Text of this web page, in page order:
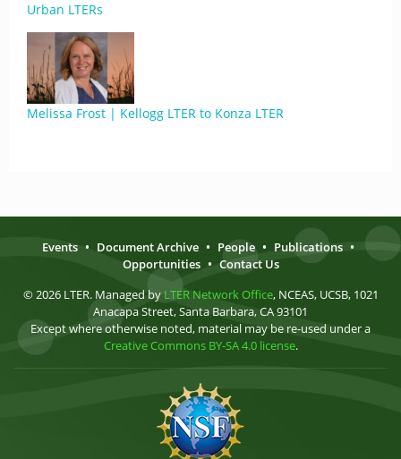
Urban LTERs
Melissa Frost | Kellogg LTER to Konza LTER
Events • Document Archive • People • Publications •
Opportunities • Contact Us
© 2026 LTER. Managed by LTER Network Office, NCEAS, UCSB, 1021
Anacapa Street, Santa Barbara, CA 93101
Except where otherwise noted, material may be re-used under a
Creative Commons BY-SA 4.0 license.